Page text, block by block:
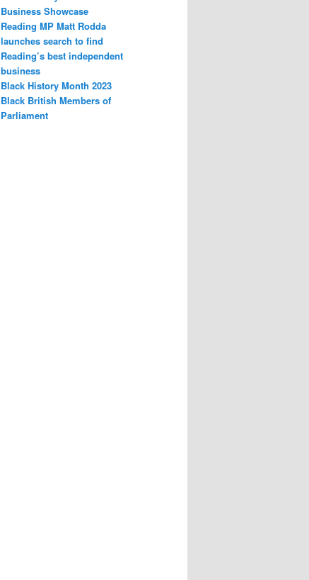
Business Showcase
Reading MP Matt Rodda
launches search to find
Reading’s best independent
business
Black History Month 2023
Black British Members of
Parliament